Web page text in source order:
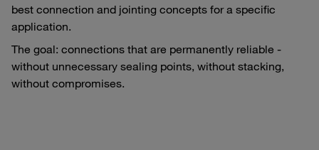
best connection and jointing concepts for a specific
application.
The goal: connections that are permanently reliable -
without unnecessary sealing points, without stacking,
without compromises.